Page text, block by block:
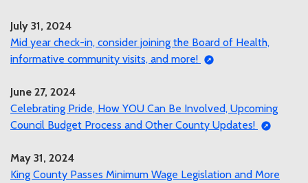
July 31, 2024
Mid year check-in, consider joining the Board of Health,
informative community visits, and more!
June 27, 2024
Celebrating Pride, How YOU Can Be Involved, Upcoming
Council Budget Process and Other County Updates!
May 31, 2024
King County Passes Minimum Wage Legislation and More